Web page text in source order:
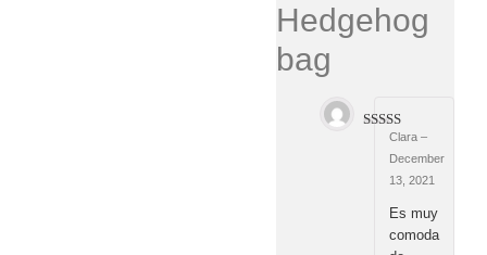
Hedgehog
bag
Rated5out
Clara –
December
13, 2021
Es muy
comoda